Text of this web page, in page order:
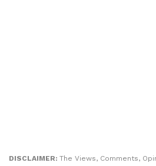
DISCLAIMER: The Views, Comments,